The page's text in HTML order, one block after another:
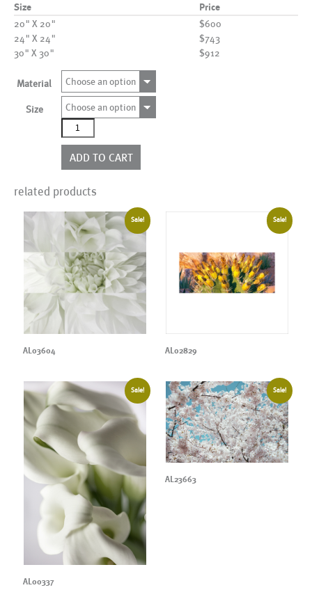
Size Price
20" X 20"
$600
24" X 24"
$743
30" X 30"
$912
Material Choose an option
Size
Choose an option
AL00467
quantity
ADD TO CART
related products
Sale!
AL03604
Sale!
AL02829
Sale!
AL00337
Sale!
AL23663